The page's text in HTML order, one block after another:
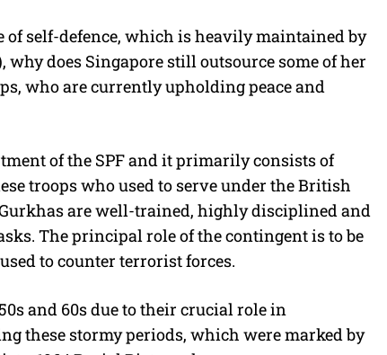
of self-defence, which is heavily maintained by
why does Singapore still outsource some of her
who are currently upholding peace and
of the SPF and it primarily consists of
troops who used to serve under the British
are well-trained, highly disciplined and
The principal role of the contingent is to be
to counter terrorist forces.
and 60s due to their crucial role in
these stormy periods, which were marked by